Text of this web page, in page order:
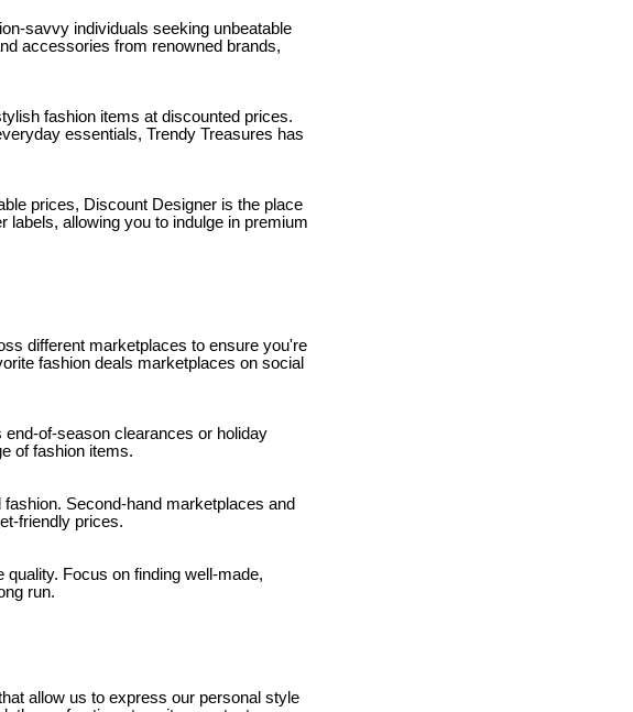
savvy individuals seeking unbeatable
accessories from renowned brands,
fashion items at discounted prices.
essentials, Trendy Treasures has
prices, Discount Designer is the place
allowing you to indulge in premium
different marketplaces to ensure you're
fashion deals marketplaces on social
of-season clearances or holiday
of fashion items.
Second-hand marketplaces and
friendly prices.
Focus on finding well-made,
run.
allow us to express our personal style